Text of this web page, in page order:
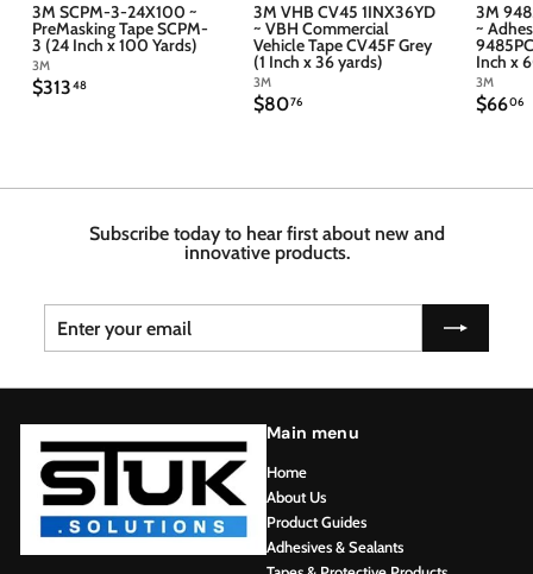
3M SCPM-3-24X100 ~
PreMasking Tape SCPM-
3 (24 Inch x 100 Yards)
3M
$31348$
3M VHB CV45 1INX36YD
~ VBH Commercial
Vehicle Tape CV45F Grey
(1 Inch x 36 yards)
3M
$8076$
3M
~
Inch x
3M
$6606$
Subscribe today to hear first about new and
innovative products.
Enter
your
email
Subscribe
Main menu
Home
About Us
Product Guides
Adhesives & Sealants